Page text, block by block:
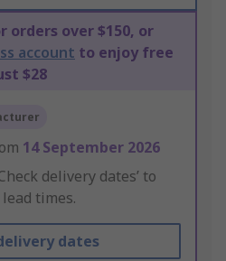
orders over $150, or
account to enjoy free
$28
14 September 2026
delivery dates’ to
times.
dates